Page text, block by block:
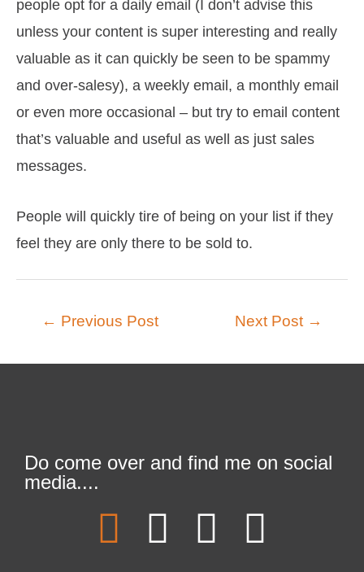
people opt for a daily email (I don’t advise this
unless your content is super interesting and really
valuable as it can quickly be seen to be spammy
and over-salesy), a weekly email, a monthly email
or even more occasional – but try to email content
that’s valuable and useful as well as just sales
messages.
People will quickly tire of being on your list if they
feel they are only there to be sold to.
← Previous Post Next Post →
Do come over and find me on social
media....
F
T
L
I